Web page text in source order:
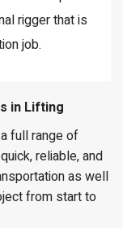
rigger that is
job.
in Lifting
full range of
reliable, and
as well
from start to